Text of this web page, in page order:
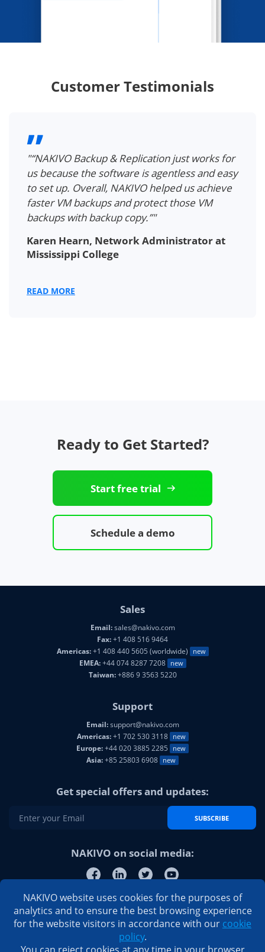
Customer Testimonials
"“NAKIVO Backup & Replication just works for
us because the software is agentless and easy
to set up. Overall, NAKIVO helped us achieve
faster VM backups and protect those VM
backups with backup copy.”"
Karen Hearn, Network Administrator at
Mississippi College
READ MORE
Ready to Get Started?
Start free trial
Schedule a demo
Sales
Email:sales@nakivo.com
Fax:+1 408 516 9464
Americas:+1 408 440 5605 (worldwide) new
EMEA:+44 074 8287 7208 new
Taiwan:+886 9 3563 5220
Support
Email:support@nakivo.com
Americas:+1 702 530 3118 new
Europe:+44 020 3885 2285 new
Asia:+85 25803 6908 new
Get special offers and updates:
SUBSCRIBE
NAKIVO on social media:
NAKIVO website uses cookies for the purposes of
analytics and to ensure the best browsing experience
for the website visitors in accordance with our cookie
policy.